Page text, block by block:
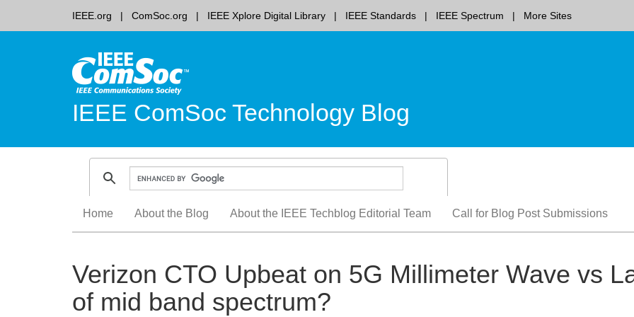
IEEE.org ComSoc.org IEEE Xplore Digital Library IEEE Standards IEEE Spectrum More Sites
IEEE ComSoc Technology Blog
content
Home About the Blog About the IEEE Techblog Editorial Team Call for Blog Post Submissions
Verizon CTO Upbeat on 5G Millimeter Wave vs
of mid band spectrum?